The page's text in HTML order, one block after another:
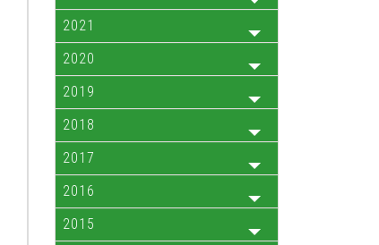
2021
2020
2019
2018
2017
2016
2015